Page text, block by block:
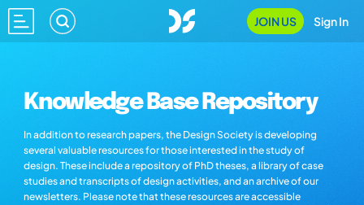
JOIN US Sign In
Knowledge Base Repository
In addition to research papers, the Design Society is developing
several valuable resources for those interested in the study of
design. These include a repository of PhD theses, a library of case
studies and transcripts of design activities, and an archive of our
newsletters. Please note that these resources are accessible